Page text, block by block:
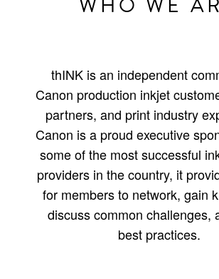
thINK is an independent
Canon production inkjet
partners, and print industry
Canon is a proud executive
some of the most successful
providers in the country, it
for members to network, gain
discuss common challenges,
best practices.